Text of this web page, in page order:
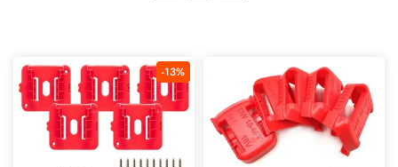
-13%